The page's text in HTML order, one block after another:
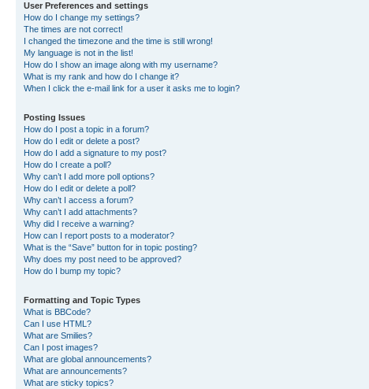
User Preferences and settings
How do I change my settings?
The times are not correct!
I changed the timezone and the time is still wrong!
My language is not in the list!
How do I show an image along with my username?
What is my rank and how do I change it?
When I click the e-mail link for a user it asks me to login?
Posting Issues
How do I post a topic in a forum?
How do I edit or delete a post?
How do I add a signature to my post?
How do I create a poll?
Why can’t I add more poll options?
How do I edit or delete a poll?
Why can’t I access a forum?
Why can’t I add attachments?
Why did I receive a warning?
How can I report posts to a moderator?
What is the “Save” button for in topic posting?
Why does my post need to be approved?
How do I bump my topic?
Formatting and Topic Types
What is BBCode?
Can I use HTML?
What are Smilies?
Can I post images?
What are global announcements?
What are announcements?
What are sticky topics?